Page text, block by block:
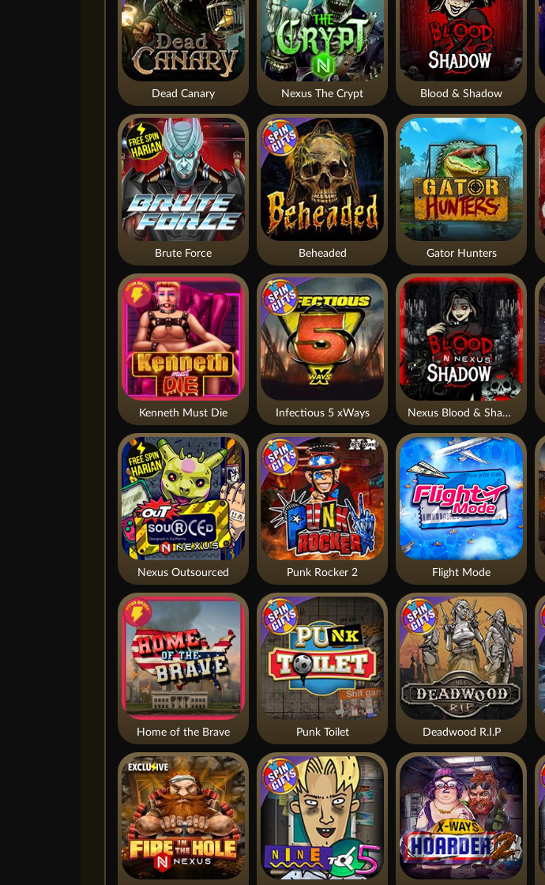
Nexus Blood & Shadow
Brute Force
Home of the Brave
Blood & Shadow
Punk Rocker 2
Deadwood R.I.P
Beheaded
Nexus Outsourced
Nexus The Crypt
Gator Hunters
Kenneth Must Die
Flight Mode
Punk Toilet
Infectious 5 xWays
Dead Canary